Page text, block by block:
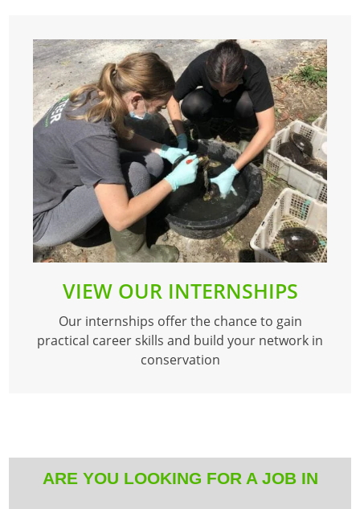
VIEW OUR INTERNSHIPS
Our internships offer the chance to gain
practical career skills and build your network in
conservation
ARE YOU LOOKING FOR A JOB IN